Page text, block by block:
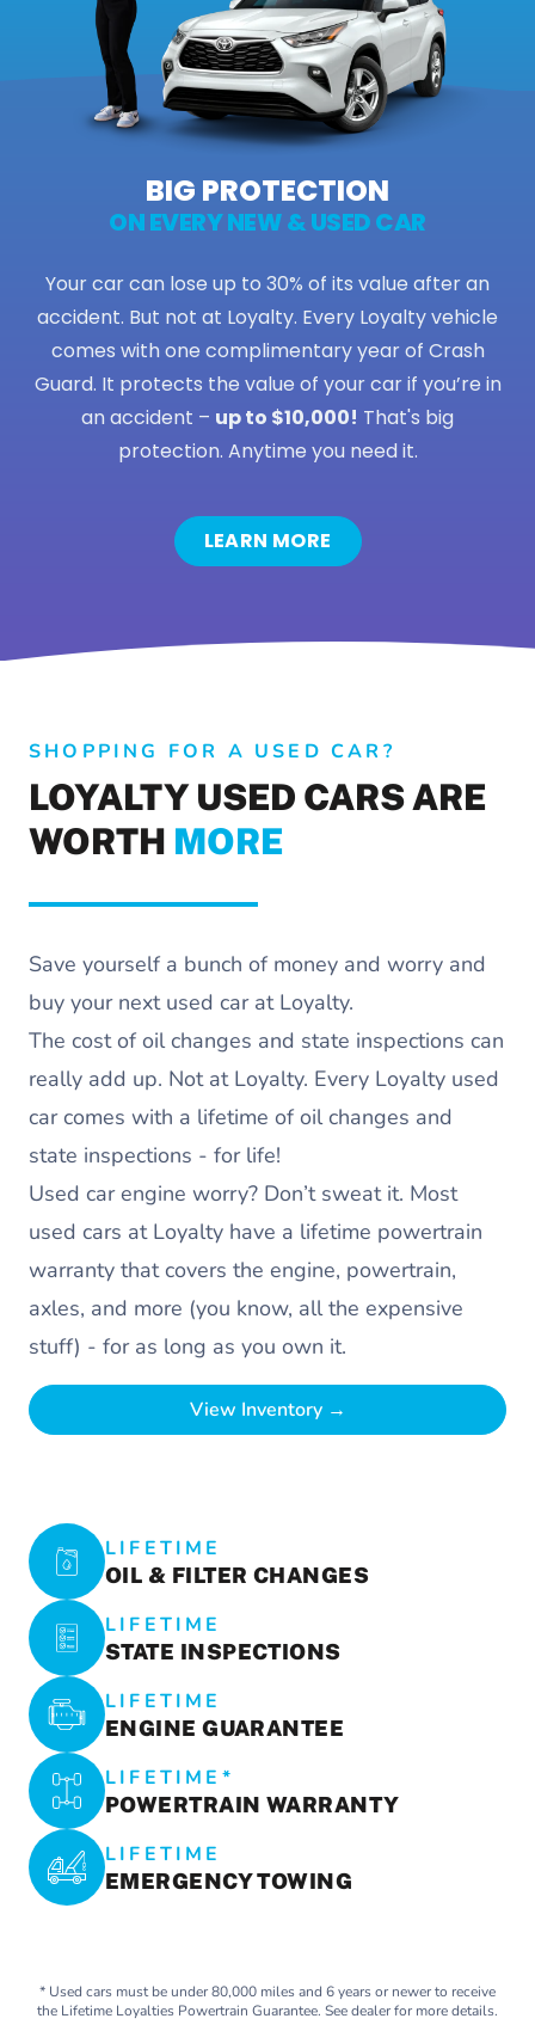
BIG PROTECTION
ON EVERY NEW & USED CAR
Your car can lose up to 30% of its value after an
accident. But not at Loyalty. Every Loyalty vehicle
comes with one complimentary year of Crash
Guard. It protects the value of your car if you’re in
an accident – up to $10,000! That's big
protection. Anytime you need it.
LEARN MORE
LOYALTY USED CARS ARE
WORTH MORE
SHOPPING FOR A USED CAR?
Save yourself a bunch of money and worry and
buy your next used car at Loyalty.
The cost of oil changes and state inspections can
really add up. Not at Loyalty. Every Loyalty used
car comes with a lifetime of oil changes and
state inspections - for life!
Used car engine worry? Don’t sweat it. Most
used cars at Loyalty have a lifetime powertrain
warranty that covers the engine, powertrain,
axles, and more (you know, all the expensive
stuff) - for as long as you own it.
View Inventory →
LIFETIME
OIL & FILTER CHANGES
LIFETIME
STATE INSPECTIONS
LIFETIME
ENGINE GUARANTEE
LIFETIME*
POWERTRAIN WARRANTY
LIFETIME
EMERGENCY TOWING
* Used cars must be under 80,000 miles and 6 years or newer to receive
the Lifetime Loyalties Powertrain Guarantee. See dealer for more details.